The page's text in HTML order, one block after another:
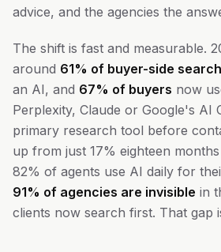
advice, and the agencies the
The shift is fast and measurable.
around 61% of buyer-side
an AI, and 67% of buyers now
Perplexity, Claude or Google's AI
primary research tool before
up from just 17% eighteen
82% of agents use AI daily for
91% of agencies are invisible in
clients now search first. That gap